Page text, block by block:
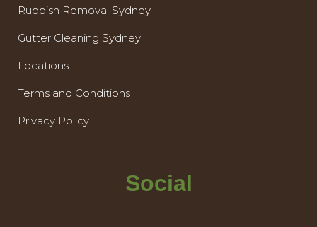
Rubbish Removal Sydney
Gutter Cleaning Sydney
Locations
Terms and Conditions
Privacy Policy
Social